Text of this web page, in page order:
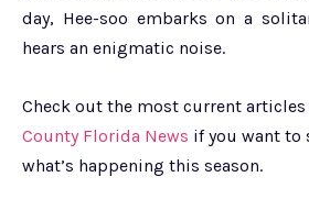
day, Hee-soo embarks on a
hears an enigmatic noise.
Check out the most current
County Florida News if you want to
what’s happening this season.